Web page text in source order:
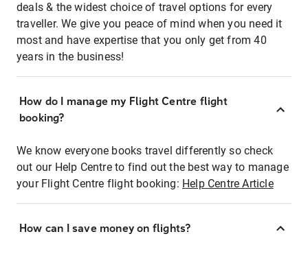
deals & the widest choice of travel options for every
traveller. We give you peace of mind when you need it
most and have expertise that you only get from 40
years in the business!
How do I manage my Flight Centre flight
booking?
We know everyone books travel differently so check
out our Help Centre to find out the best way to manage
your Flight Centre flight booking: Help Centre Article
How can I save money on flights?